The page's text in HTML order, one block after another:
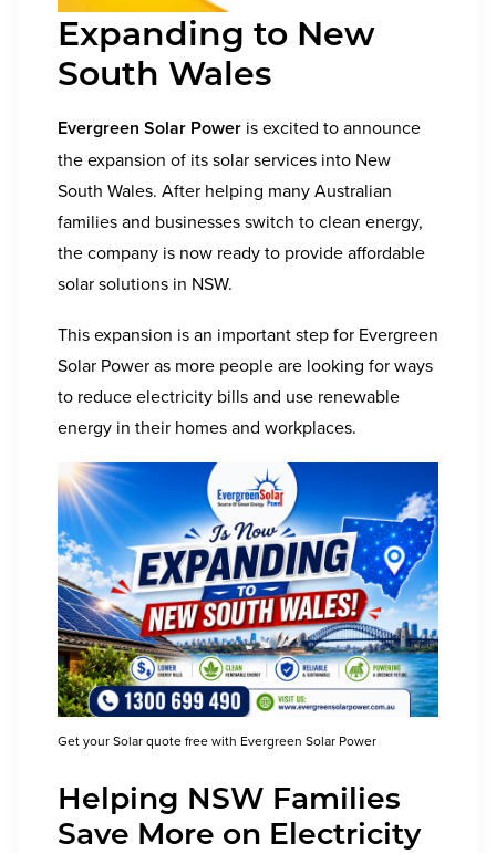
Expanding to New
South Wales
Evergreen Solar Power is excited to announce
the expansion of its solar services into New
South Wales. After helping many Australian
families and businesses switch to clean energy,
the company is now ready to provide affordable
solar solutions in NSW.
This expansion is an important step for Evergreen
Solar Power as more people are looking for ways
to reduce electricity bills and use renewable
energy in their homes and workplaces.
Get your Solar quote free with Evergreen Solar Power
Helping NSW Families
Save More on Electricity